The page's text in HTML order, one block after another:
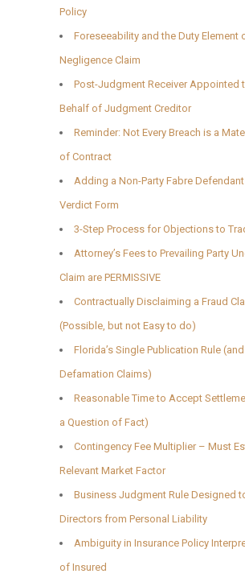
Policy
Foreseeability and the Duty Element
Negligence Claim
Post-Judgment Receiver Appointed
Behalf of Judgment Creditor
Reminder: Not Every Breach is a
of Contract
Adding a Non-Party Fabre
Verdict Form
3-Step Process for Objections to
Attorney’s Fees to Prevailing Party
Claim are PERMISSIVE
Contractually Disclaiming a Fraud
(Possible, but not Easy to do)
Florida’s Single Publication Rule (and
Defamation Claims)
Reasonable Time to Accept
a Question of Fact)
Contingency Fee Multiplier – Must
Relevant Market Factor
Business Judgment Rule Designed
Directors from Personal Liability
Ambiguity in Insurance Policy
of Insured